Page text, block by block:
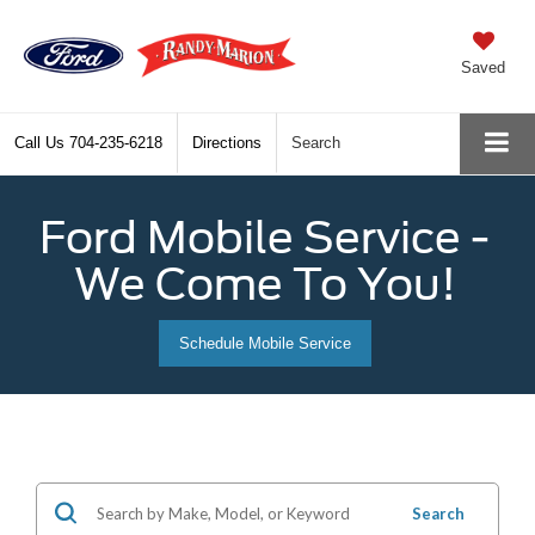
Saved
Call Us 704-235-6218 Directions Search
Ford Mobile Service -
We Come To You!
Schedule Mobile Service
Search